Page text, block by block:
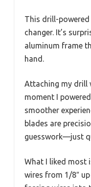
This drill-
changer. It’s
aluminum frame
hand.
Attaching my drill
moment I
smoother
blades are
guesswork—just
What I liked most
wires from 1/8″